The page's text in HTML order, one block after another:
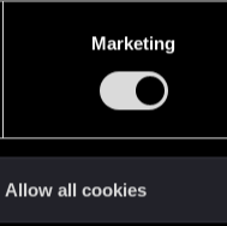
Marketing
Allow all cookies